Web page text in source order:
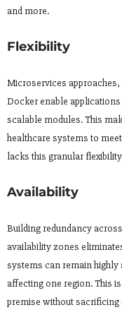
and more.
Flexibility
Microservices
Docker enable
scalable modules. This
healthcare systems to
lacks this granular
Availability
Building redundancy
availability zones
systems can remain highly
affecting one region. This
premise without sacrificing